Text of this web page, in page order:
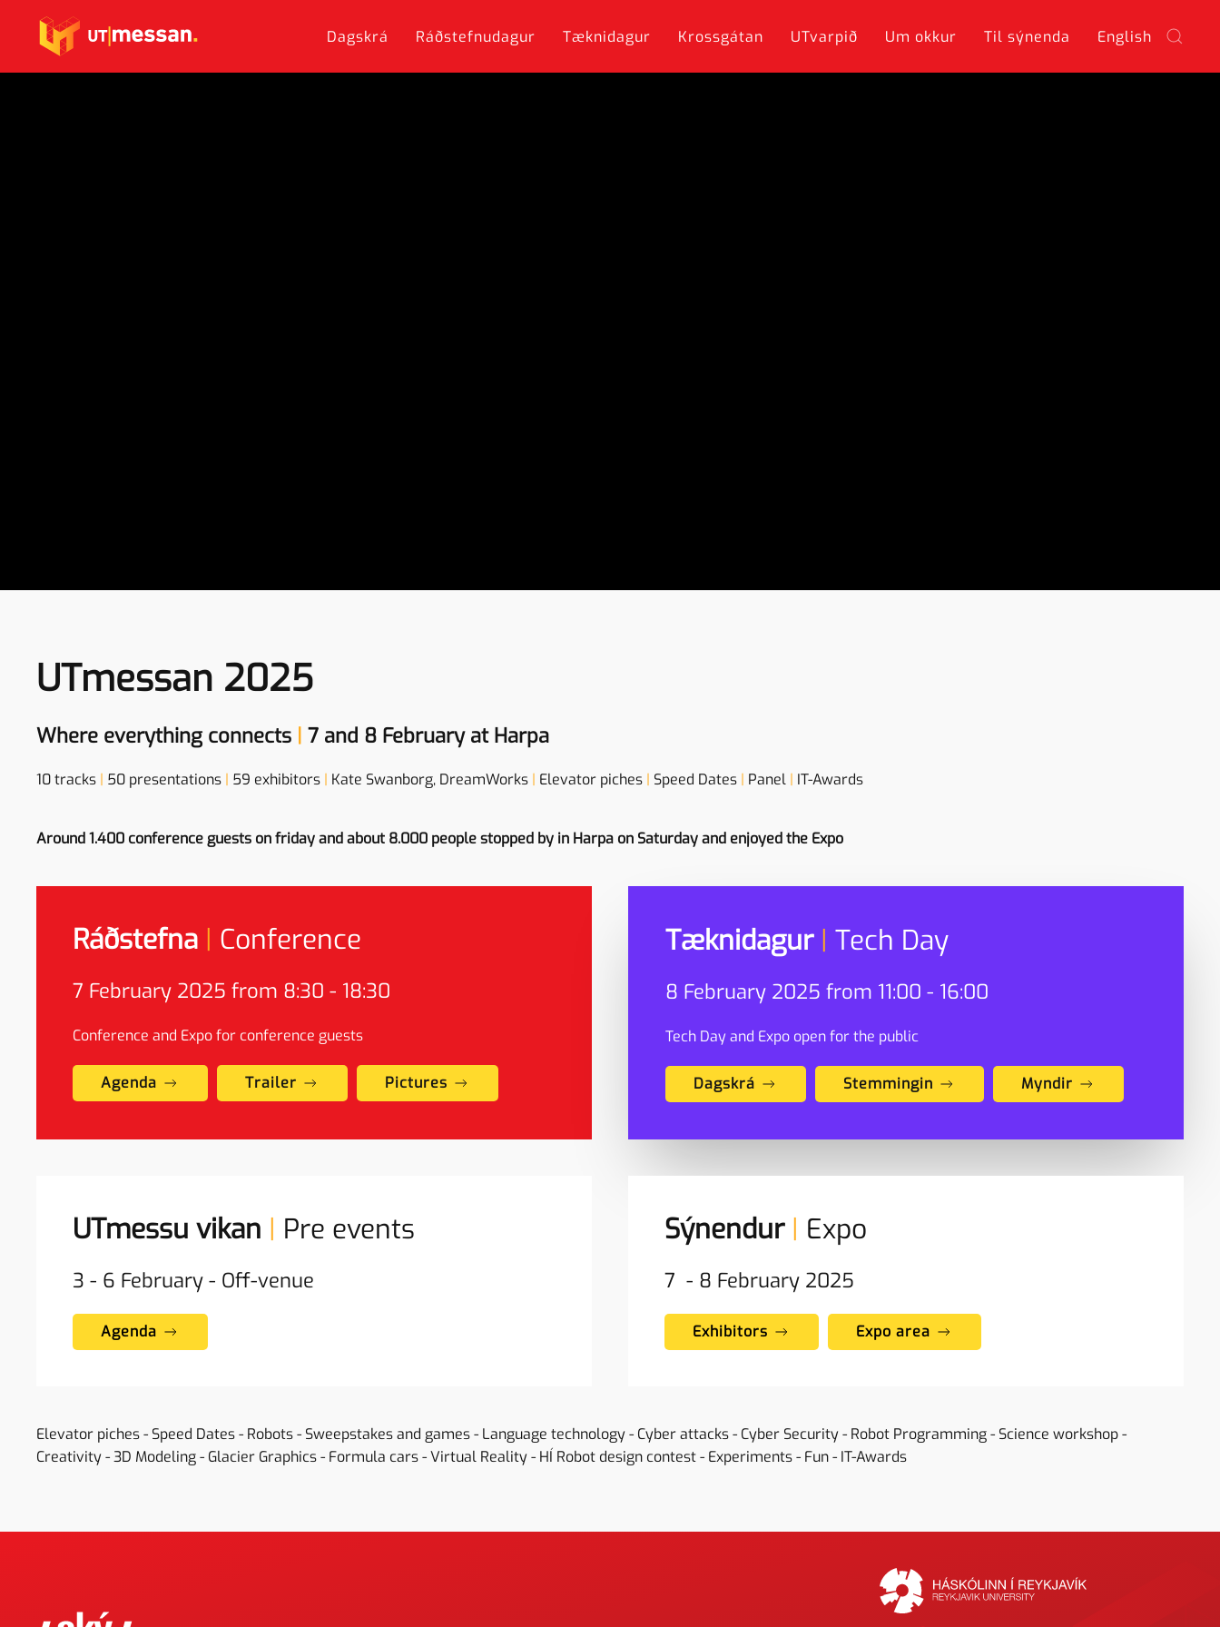
Skip to main content Dagskrá Ráðstefnudagur Tæknidagur Krossgátan UTvarpið Um okkur Til sýnenda English
UTmessan 2025
Where everything connects | 7 and 8 February at Harpa
10 tracks | 50 presentations | 59 exhibitors | Kate Swanborg, DreamWorks | Elevator piches | Speed Dates | Panel | IT-Awards
Around 1.400 conference guests on friday and about 8.000 people stopped by in Harpa on Saturday and enjoyed the Expo
Ráðstefna | Conference
7 February 2025 from 8:30 - 18:30
Conference and Expo for conference guests
Agenda Trailer Pictures
Tæknidagur | Tech Day
8 February 2025 from 11:00 - 16:00
Tech Day and Expo open for the public
Dagskrá Stemmingin Myndir
UTmessu vikan | Pre events
3 - 6 February - Off-venue
Agenda
Sýnendur | Expo
7 - 8 February 2025
Exhibitors Expo area
Elevator piches - Speed Dates - Robots - Sweepstakes and games - Language technology - Cyber attacks - Cyber Security - Robot Programming - Science workshop -
Creativity - 3D Modeling - Glacier Graphics - Formula cars - Virtual Reality - HÍ Robot design contest - Experiments - Fun - IT-Awards